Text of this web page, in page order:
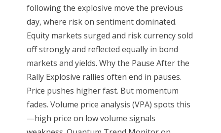
following the explosive move the previous
day, where risk on sentiment dominated.
Equity markets surged and risk currency sold
off strongly and reflected equally in bond
markets and yields. Why the Pause After the
Rally Explosive rallies often end in pauses.
Price pushes higher fast. But momentum
fades. Volume price analysis (VPA) spots this
—high price on low volume signals